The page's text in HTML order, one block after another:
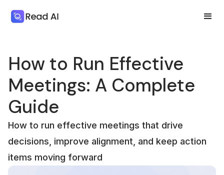
How to Run Effective
Meetings: A Complete
Guide
How to run effective meetings that drive
decisions, improve alignment, and keep action
items moving forward